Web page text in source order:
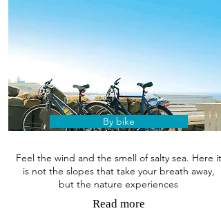
By bike
Feel the wind and the smell of salty sea. Here it
is not the slopes that take your breath away,
but the nature experiences
Read more